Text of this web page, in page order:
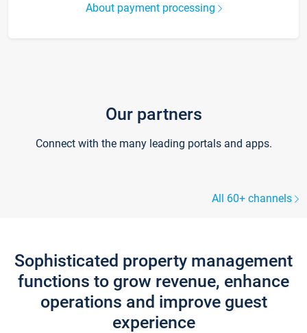
About payment processing
Our partners
Connect with the many leading portals and apps.
All 60+ channels
Sophisticated property management
functions to grow revenue, enhance
operations and improve guest
experience